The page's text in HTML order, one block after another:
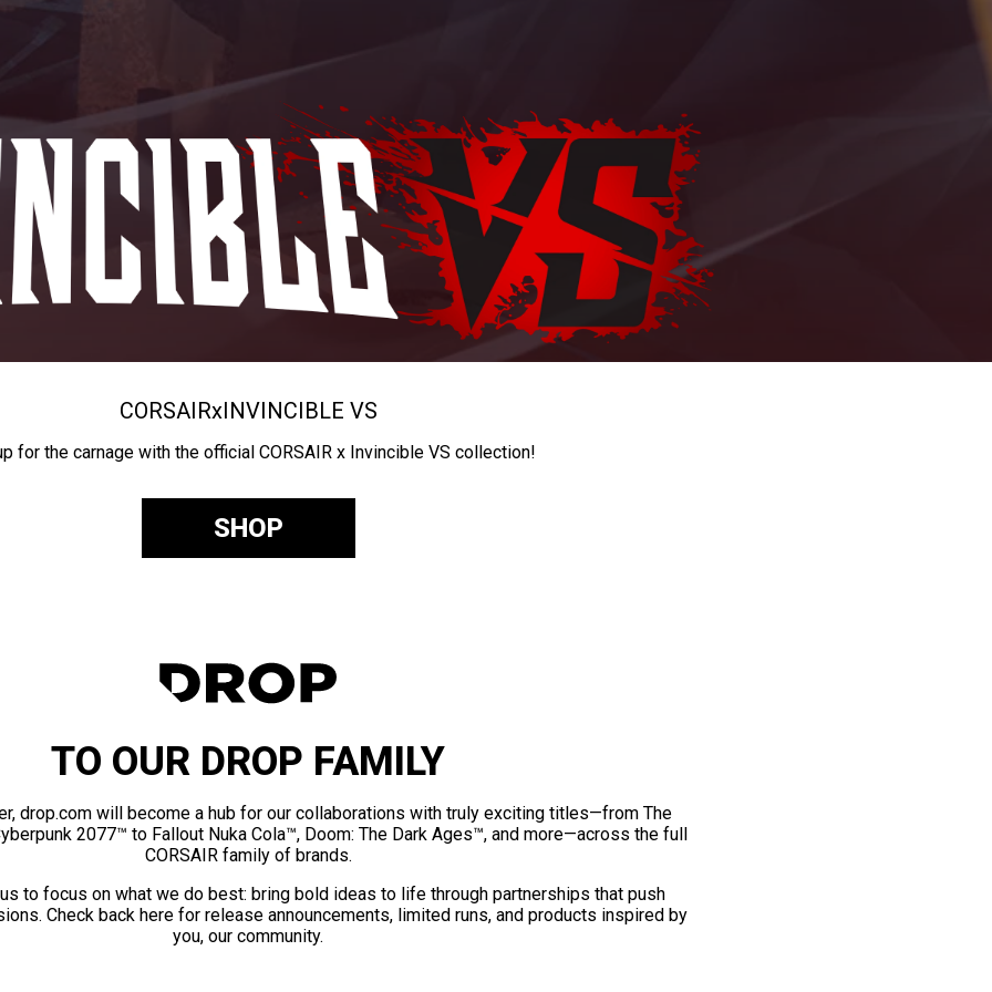
CORSAIRxINVINCIBLE VS
for the carnage with the official CORSAIR x Invincible VS collection!
SHOP
TO OUR DROP FAMILY
drop.com will become a hub for our collaborations with truly exciting titles—from The
2077™ to Fallout Nuka Cola™, Doom: The Dark Ages™, and more—across the full
CORSAIR family of brands.
to focus on what we do best: bring bold ideas to life through partnerships that push
Check back here for release announcements, limited runs, and products inspired by
you, our community.